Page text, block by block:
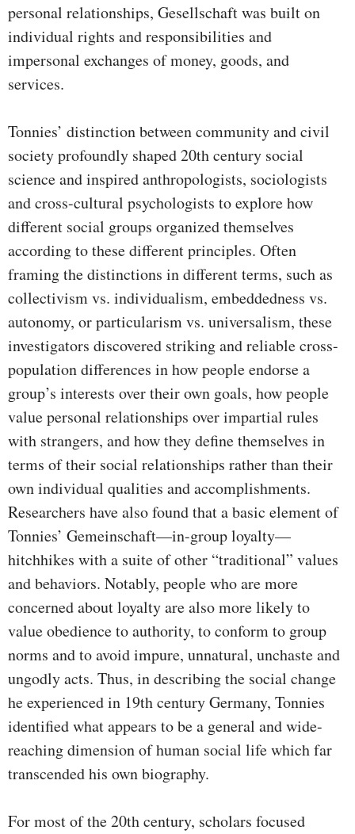
personal relationships, Gesellschaft was built on
individual rights and responsibilities and
impersonal exchanges of money, goods, and
services.
Tonnies’ distinction between community and civil
society profoundly shaped 20th century social
science and inspired anthropologists, sociologists
and cross-cultural psychologists to explore how
different social groups organized themselves
according to these different principles. Often
framing the distinctions in different terms, such as
collectivism vs. individualism, embeddedness vs.
autonomy, or particularism vs. universalism, these
investigators discovered striking and reliable cross-
population differences in how people endorse a
group’s interests over their own goals, how people
value personal relationships over impartial rules
with strangers, and how they define themselves in
terms of their social relationships rather than their
own individual qualities and accomplishments.
Researchers have also found that a basic element of
Tonnies’ Gemeinschaft—in-group loyalty—
hitchhikes with a suite of other “traditional” values
and behaviors. Notably, people who are more
concerned about loyalty are also more likely to
value obedience to authority, to conform to group
norms and to avoid impure, unnatural, unchaste and
ungodly acts. Thus, in describing the social change
he experienced in 19th century Germany, Tonnies
identified what appears to be a general and wide-
reaching dimension of human social life which far
transcended his own biography.
For most of the 20th century, scholars focused